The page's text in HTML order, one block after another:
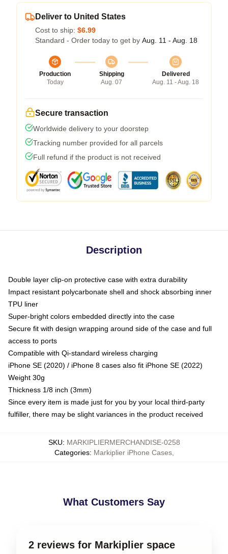
Deliver to United States
Cost to ship: $6.99
Standard - Order today to get by Aug. 11 - Aug. 18
Production
Today
Shipping
Aug. 07
Delivered
Aug. 11 - Aug. 18
Secure transaction
Worldwide delivery to your doorstep
Tracking number provided for all parcels
Full refund if the product is not received
Description
Double layer clip-on protective case with extra durability
Impact resistant polycarbonate shell and shock absorbing inner
TPU liner
Super-bright colors embedded directly into the case
Secure fit with design wrapping around side of the case and full
access to ports
Compatible with Qi-standard wireless charging
iPhone SE (2020) / iPhone 8 cases also fit iPhone SE (2022)
Weight 30g
Thickness 1/8 inch (3mm)
Since every item is made just for you by your local third-party
fulfiller, there may be slight variances in the product received
SKU: MARKIPLIERMERCHANDISE-0258
Categories: Markiplier iPhone Cases,
What Customers Say
2 reviews for Markiplier space